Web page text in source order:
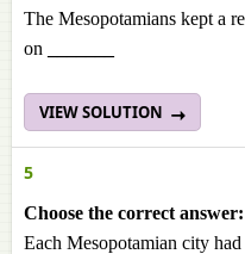
The Mesopotamians kept a
on
VIEW SOLUTION
5
Choose the correct answer:
Each Mesopotamian city